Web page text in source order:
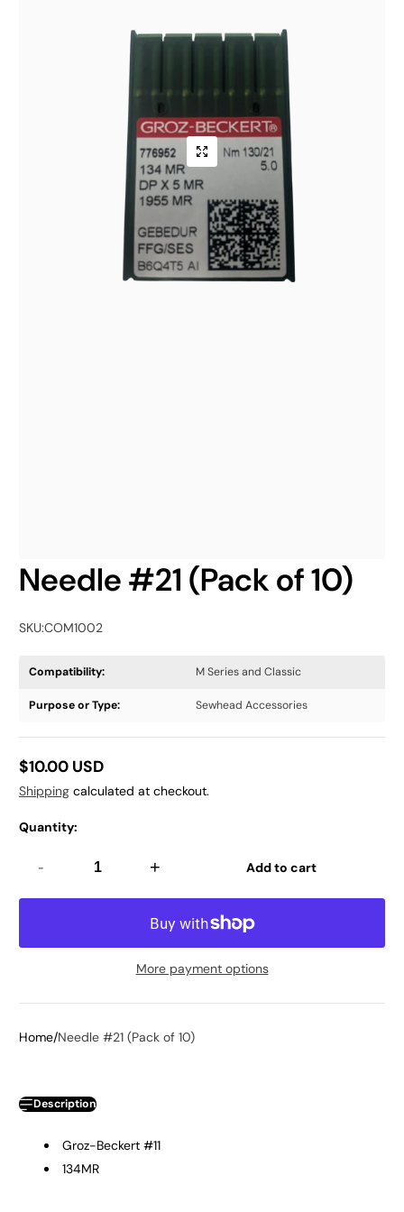
Needle #21 (Pack of 10)
SKU:COM1002
Compatibility: M Series and Classic
Purpose or Type: Sewhead Accessories
Regular
price
$10.00 USD
Shipping calculated at checkout.
Quantity:
- + Add to cart
More payment options
Home Needle #21 (Pack of 10)
Description
Groz-Beckert #11
134MR